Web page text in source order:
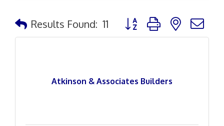
Results Found: 11 Button group with nested
Atkinson & Associates Builders